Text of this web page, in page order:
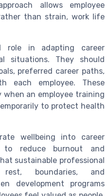
allows employee
than strain, work life
role in adapting career
situations. They should
preferred career paths,
each employee. These
an employee training
to protect health
wellbeing into career
to reduce burnout and
sustainable professional
rest, boundaries, and
development programs